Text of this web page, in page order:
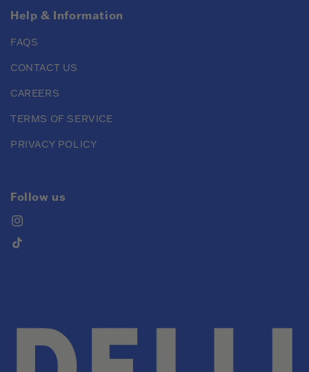
Help & Information
FAQS
CONTACT US
CAREERS
TERMS OF SERVICE
PRIVACY POLICY
Follow us